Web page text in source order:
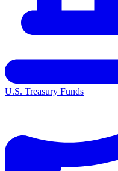
U.S. Treasury Funds